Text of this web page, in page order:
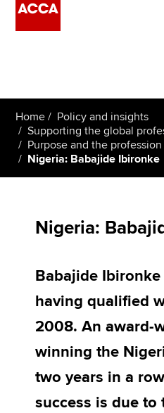
Employers
Learning providers
Students
Policy and insights
Apply
MyACCA
Home
Policy and insights
Supporting the global
Purpose and the profession
Nigeria: Babajide Ibironke
Nigeria:
Babajide
having qualified
2008. An award-
winning the
two years in a
success is due to